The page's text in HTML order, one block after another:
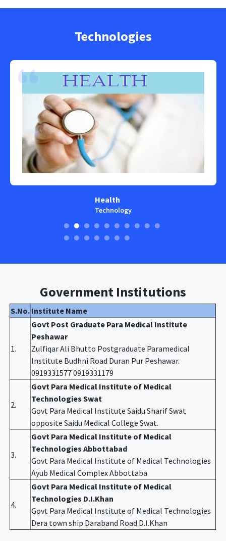
Technologies
Health
Technology
Government Institutions
S.No. Institute Name
1.
Govt Post Graduate Para Medical Institute
Peshawar
Zulfiqar Ali Bhutto Postgraduate Paramedical
Institute Budhni Road Duran Pur Peshawar.
0919331577 0919331179
2.
Govt Para Medical Institute of Medical
Technologies Swat
Govt Para Medical Institute Saidu Sharif Swat
opposite Saidu Medical College Swat.
3.
Govt Para Medical Institute of Medical
Technologies Abbottabad
Govt Para Medical Institute of Medical Technologies
Ayub Medical Complex Abbottaba
4.
Govt Para Medical Institute of Medical
Technologies D.I.Khan
Govt Para Medical Institute of Medical Technologies
Dera town ship Daraband Road D.I.Khan